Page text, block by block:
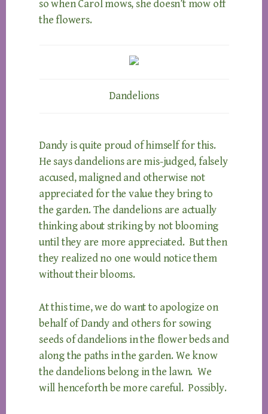
so when Carol mows, she doesn’t mow off
the flowers.
Dandelions
Dandy is quite proud of himself for this.
He says dandelions are mis-judged, falsely
accused, maligned and otherwise not
appreciated for the value they bring to
the garden. The dandelions are actually
thinking about striking by not blooming
until they are more appreciated. But then
they realized no one would notice them
without their blooms.
At this time, we do want to apologize on
behalf of Dandy and others for sowing
seeds of dandelions in the flower beds and
along the paths in the garden. We know
the dandelions belong in the lawn. We
will henceforth be more careful. Possibly.